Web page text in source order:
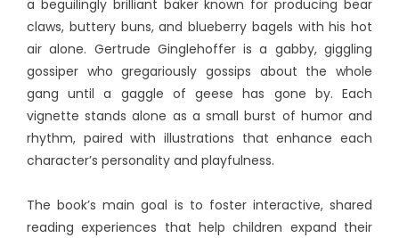
a beguilingly brilliant baker known for producing bear
claws, buttery buns, and blueberry bagels with his hot
air alone. Gertrude Ginglehoffer is a gabby, giggling
gossiper who gregariously gossips about the whole
gang until a gaggle of geese has gone by. Each
vignette stands alone as a small burst of humor and
rhythm, paired with illustrations that enhance each
character’s personality and playfulness.
The book’s main goal is to foster interactive, shared
reading experiences that help children expand their